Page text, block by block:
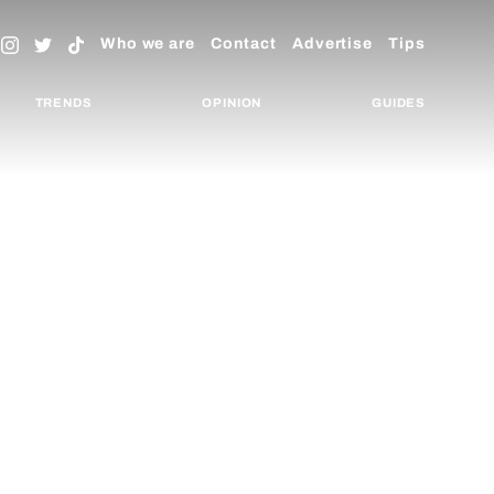
Who we are Contact Advertise Tips
TRENDS OPINION GUIDES